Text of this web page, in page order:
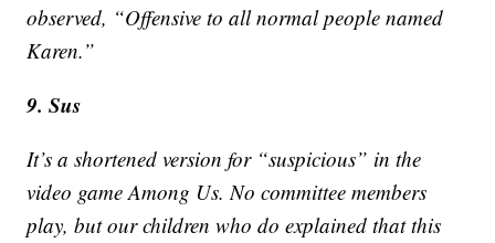
observed, “Offensive to all normal people named
Karen.”
9. Sus
It’s a shortened version for “suspicious” in the
video game Among Us. No committee members
play, but our children who do explained that this